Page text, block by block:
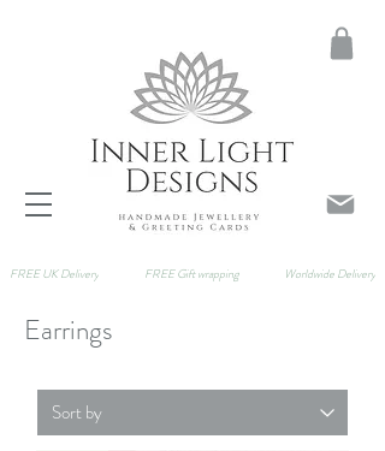
FREE UK Delivery FREE Gift wrapping Worldwide Delivery
Earrings